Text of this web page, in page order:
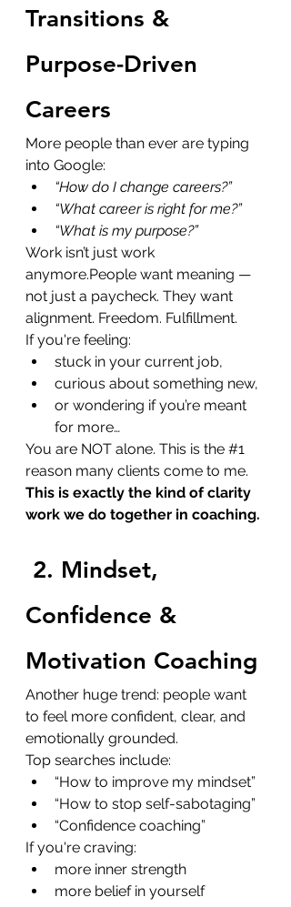
Transitions &
Purpose-Driven
Careers
More people than ever are typing
into Google:
“How do I change careers?”
“What career is right for me?”
“What is my purpose?”
Work isn’t just work
anymore.People want meaning —
not just a paycheck. They want
alignment. Freedom. Fulfillment.
If you're feeling:
stuck in your current job,
curious about something new,
or wondering if you’re meant
for more…
You are NOT alone. This is the #1
reason many clients come to me.
This is exactly the kind of clarity
work we do together in coaching.
2. Mindset,
Confidence &
Motivation Coaching
Another huge trend: people want
to feel more confident, clear, and
emotionally grounded.
Top searches include:
“How to improve my mindset”
“How to stop self-sabotaging”
“Confidence coaching”
If you're craving:
more inner strength
more belief in yourself